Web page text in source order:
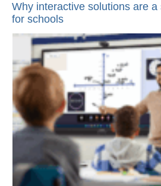
Why interactive solutions are
for schools